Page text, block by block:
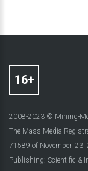
2008-2023 © Mining-
The Mass Media
71589 of November, 23,
Publishing: Scientific &